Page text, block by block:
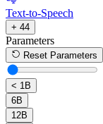
Text-to-Speech
+ 44
Parameters
Reset Parameters
< 1B
6B
12B